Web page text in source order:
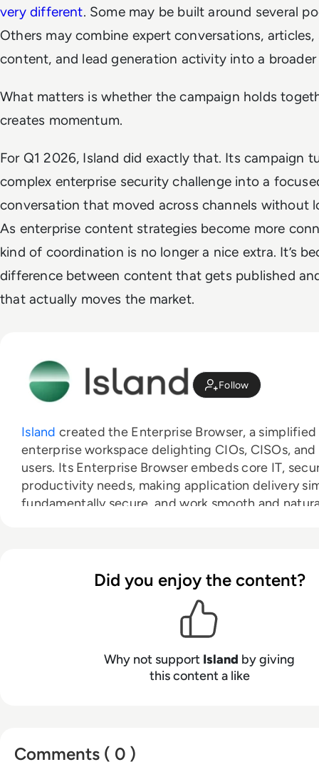
very different. Some may be built around several
Others may combine expert conversations, articles,
content, and lead generation activity into a broader
What matters is whether the campaign holds
creates momentum.
For Q1 2026, Island did exactly that. Its campaign
complex enterprise security challenge into a
conversation that moved across channels without
As enterprise content strategies become more
kind of coordination is no longer a nice extra. It’s
difference between content that gets published
that actually moves the market.
Follow
Island created the Enterprise Browser, a simplified
enterprise workspace delighting CIOs, CISOs, and
users. Its Enterprise Browser embeds core IT,
productivity needs, making application delivery
fundamentally secure, and work smooth and
a secure-by-design architecture. And users
productivity while working in the familiar
browser experience. Founded in 2020, Island is
global enterprises across government, finance,
Did you enjoy the content?
Why not support Island by giving
this content a like
Comments ( 0 )